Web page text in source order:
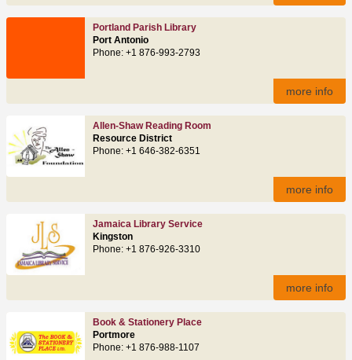
Portland Parish Library
Port Antonio
Phone: +1 876-993-2793
more info
Allen-Shaw Reading Room
Resource District
Phone: +1 646-382-6351
more info
Jamaica Library Service
Kingston
Phone: +1 876-926-3310
more info
Book & Stationery Place
Portmore
Phone: +1 876-988-1107